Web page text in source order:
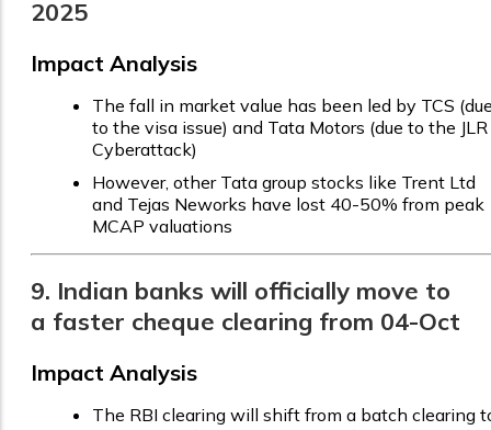
2025
Impact Analysis
The fall in market value has been led by TCS
to the visa issue) and Tata Motors (due to the JLR
Cyberattack)
However, other Tata group stocks like Trent Ltd
and Tejas Neworks have lost 40-50% from peak
MCAP valuations
9. Indian banks will officially move to
a faster cheque clearing from 04-Oct
Impact Analysis
The RBI clearing will shift from a batch clearing